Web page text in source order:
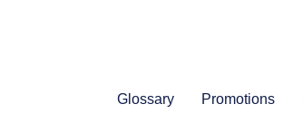
Glossary Promotions